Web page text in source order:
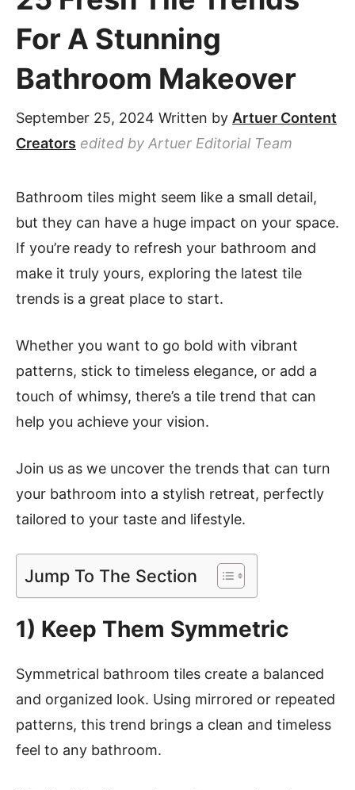
For A Stunning
Bathroom Makeover
September 25, 2024 Written by Artuer Content
Creators edited by Artuer Editorial Team
Bathroom tiles might seem like a small detail,
but they can have a huge impact on your space.
If you’re ready to refresh your bathroom and
make it truly yours, exploring the latest tile
trends is a great place to start.
Whether you want to go bold with vibrant
patterns, stick to timeless elegance, or add a
touch of whimsy, there’s a tile trend that can
help you achieve your vision.
Join us as we uncover the trends that can turn
your bathroom into a stylish retreat, perfectly
tailored to your taste and lifestyle.
Jump To The Section
1) Keep Them Symmetric
Symmetrical bathroom tiles create a balanced
and organized look. Using mirrored or repeated
patterns, this trend brings a clean and timeless
feel to any bathroom.